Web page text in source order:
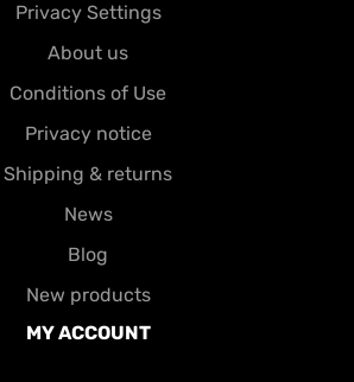
Privacy Settings
About us
Conditions of Use
Privacy notice
Shipping & returns
News
Blog
New products
MY ACCOUNT